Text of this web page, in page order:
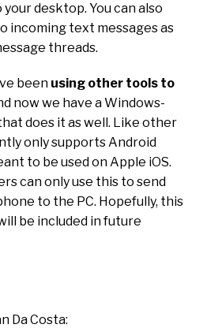
desktop. You can also
incoming text messages as
threads.
been using other tools to
now we have a Windows-
does it as well. Like other
only supports Android
to be used on Apple iOS.
can only use this to send
to the PC. Hopefully, this
be included in future
Da Costa: